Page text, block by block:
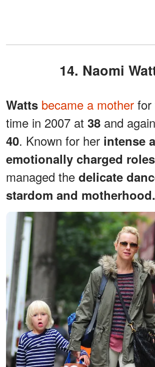
14. Naomi
Watts became a mother for
time in 2007 at 38 and
40. Known for her intense
emotionally charged roles
managed the delicate
stardom and motherhood.